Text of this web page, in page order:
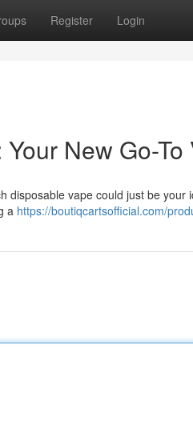
Register Login
New Go-To
disposable vape could just be your
a https://boutiqcartsofficial.com/